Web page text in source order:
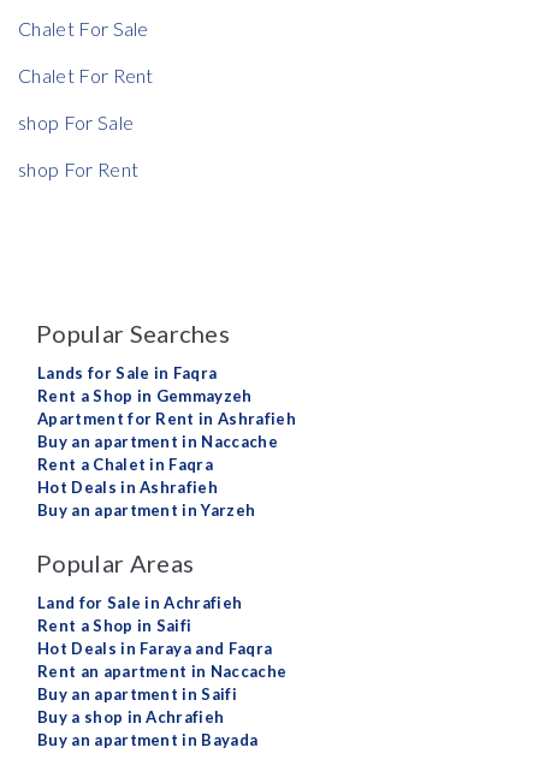
Chalet For Sale
Chalet For Rent
shop For Sale
shop For Rent
Popular Searches
Lands for Sale in Faqra
Rent a Shop in Gemmayzeh
Apartment for Rent in Ashrafieh
Buy an apartment in Naccache
Rent a Chalet in Faqra
Hot Deals in Ashrafieh
Buy an apartment in Yarzeh
Popular Areas
Land for Sale in Achrafieh
Rent a Shop in Saifi
Hot Deals in Faraya and Faqra
Rent an apartment in Naccache
Buy an apartment in Saifi
Buy a shop in Achrafieh
Buy an apartment in Bayada